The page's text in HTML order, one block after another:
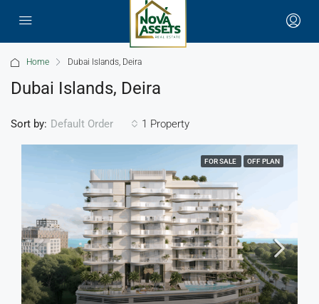
Home Dubai Islands, Deira
Dubai Islands, Deira
1 Property
Sort by: Default Order
FOR SALE OFF PLAN